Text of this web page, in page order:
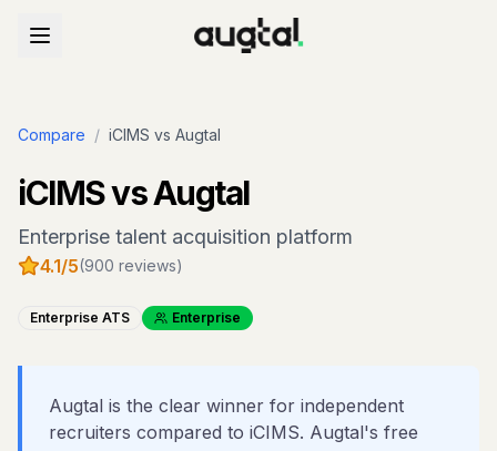
Compare / iCIMS vs Augtal
iCIMSvs Augtal
Enterprise talent acquisition platform
4.1/5(900 reviews)
Enterprise ATS Enterprise
Augtal is the clear winner for independent
recruiters compared to iCIMS. Augtal's free